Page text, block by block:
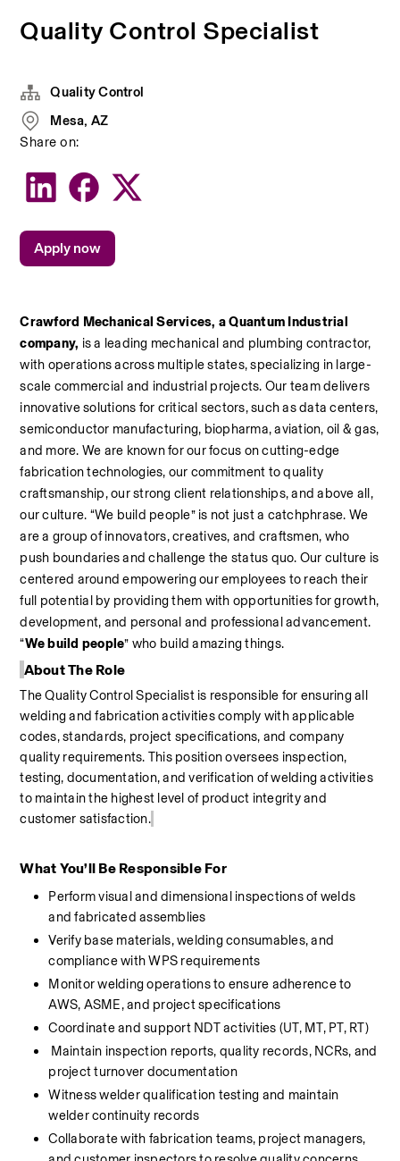
Quality Control Specialist
Crawford Mechanical Services, a Quantum Industrial
company, is a leading mechanical and plumbing contractor,
with operations across multiple states, specializing in large-
scale commercial and industrial projects. Our team delivers
innovative solutions for critical sectors, such as data centers,
semiconductor manufacturing, biopharma, aviation, oil & gas,
and more. We are known for our focus on cutting-edge
fabrication technologies, our commitment to quality
craftsmanship, our strong client relationships, and above all,
our culture. “We build people” is not just a catchphrase. We
are a group of innovators, creatives, and craftsmen, who
push boundaries and challenge the status quo. Our culture is
centered around empowering our employees to reach their
full potential by providing them with opportunities for growth,
development, and personal and professional advancement.
“We build people” who build amazing things.
About The Role
The Quality Control Specialist is responsible for ensuring all
welding and fabrication activities comply with applicable
codes, standards, project specifications, and company
quality requirements. This position oversees inspection,
testing, documentation, and verification of welding activities
to maintain the highest level of product integrity and
customer satisfaction.
What You’ll Be Responsible For
Perform visual and dimensional inspections of welds
and fabricated assemblies
Verify base materials, welding consumables, and
compliance with WPS requirements
Monitor welding operations to ensure adherence to
AWS, ASME, and project specifications
Coordinate and support NDT activities (UT, MT, PT, RT)
Maintain inspection reports, quality records, NCRs, and
project turnover documentation
Witness welder qualification testing and maintain
welder continuity records
Collaborate with fabrication teams, project managers,
Quality Control
Mesa, AZ
Share on:
Apply now